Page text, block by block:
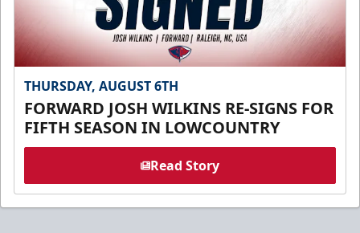
THURSDAY, AUGUST 6TH
FORWARD JOSH WILKINS RE-SIGNS FOR
FIFTH SEASON IN LOWCOUNTRY
Read Story